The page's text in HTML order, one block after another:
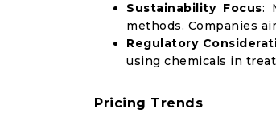
Sustainability Focus:
methods. Companies
Regulatory
using chemicals in
Pricing Trends